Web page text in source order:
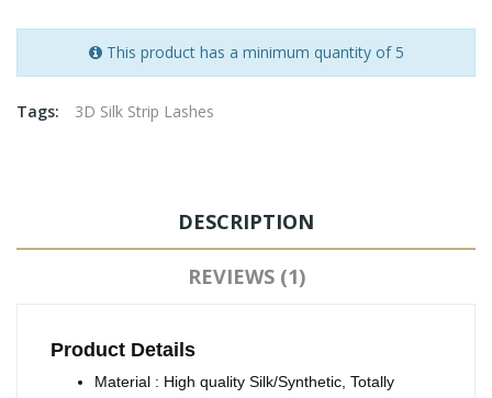
This product has a minimum quantity of 5
Tags: 3D Silk Strip Lashes
DESCRIPTION
REVIEWS (1)
Product Details
Material : High quality Silk/Synthetic, Totally